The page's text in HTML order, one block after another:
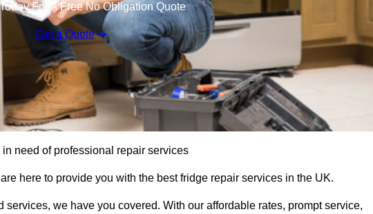
For A Free No Obligation Quote
Get a Quote
need of professional repair services
here to provide you with the best fridge repair services in the UK.
we have you covered. With our affordable rates, prompt service,